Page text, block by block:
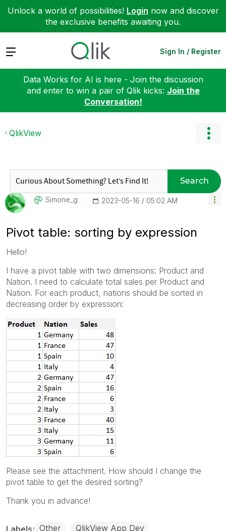
Unlock a world of possibilities! Login now and discover
the exclusive benefits awaiting you.
Expand Sign In / Register
Data Works for AI is here - Join the discussion
and enter to win a pair of Qlik kicks: Join the
Conversation!
QlikView
Search
Simone_g ‎2023-05-16 05:02 AM
Pivot table: sorting by expression
Hello!
I have a pivot table with two dimensions: Product and
Nation. I need to calculate total sales per Product and
Nation. For each product, nations should be sorted in
decreasing order by expression:
Please see the attachment. How should I change the
pivot table to get the desired sorting?
Thank you in advance!
Labels Other QlikView App Dev